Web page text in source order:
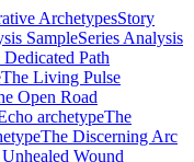
ArchetypesStory
SampleSeries Analysis
Path
The Living Pulse
Open Road
archetypeThe
The Discerning Arc
Wound